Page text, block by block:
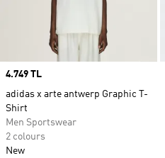
Price
4.749 TL
adidas x arte antwerp Graphic T-
Shirt
Men Sportswear
2 colours
New